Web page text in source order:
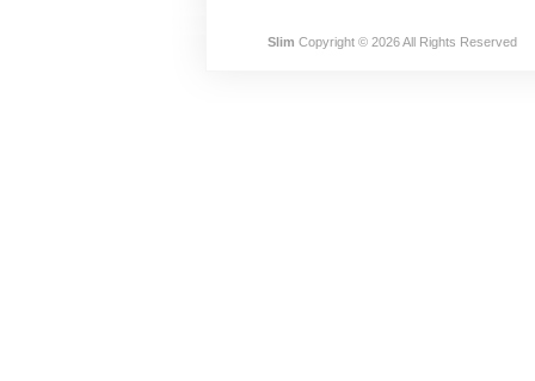
Slim Copyright © 2026 All Rights Reserved